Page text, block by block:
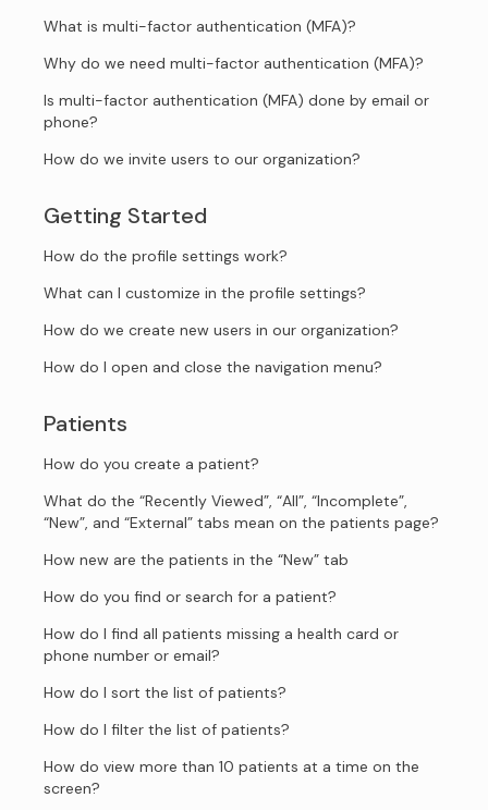
What is multi-factor authentication (MFA)?
Why do we need multi-factor authentication (MFA)?
Is multi-factor authentication (MFA) done by email or
phone?
How do we invite users to our organization?
Getting Started
How do the profile settings work?
What can I customize in the profile settings?
How do we create new users in our organization?
How do I open and close the navigation menu?
Patients
How do you create a patient?
What do the “Recently Viewed”, “All”, “Incomplete”,
“New”, and “External” tabs mean on the patients page?
How new are the patients in the “New” tab
How do you find or search for a patient?
How do I find all patients missing a health card or
phone number or email?
How do I sort the list of patients?
How do I filter the list of patients?
How do view more than 10 patients at a time on the
screen?